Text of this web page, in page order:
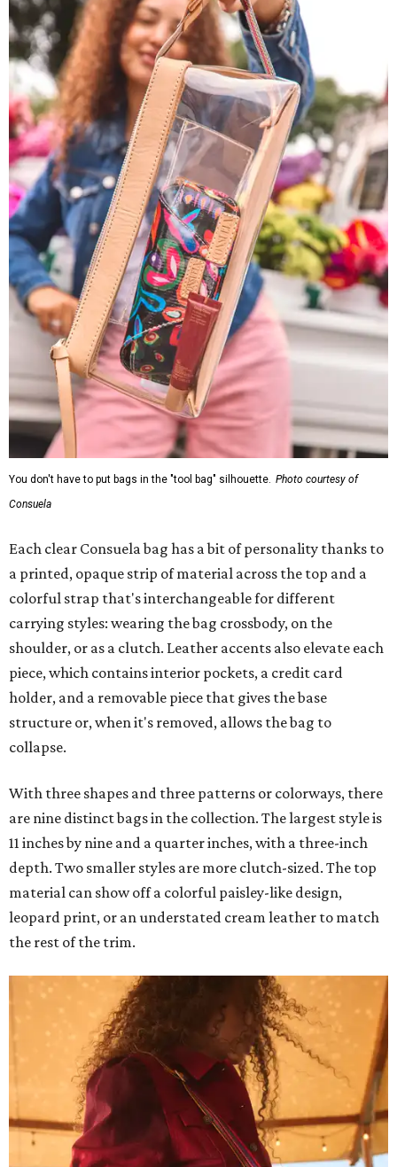
You don't have to put bags in the "tool bag" silhouette. Photo courtesy of
Consuela
Each clear Consuela bag has a bit of personality thanks to
a printed, opaque strip of material across the top and a
colorful strap that's interchangeable for different
carrying styles: wearing the bag crossbody, on the
shoulder, or as a clutch. Leather accents also elevate each
piece, which contains interior pockets, a credit card
holder, and a removable piece that gives the base
structure or, when it's removed, allows the bag to
collapse.
With three shapes and three patterns or colorways, there
are nine distinct bags in the collection. The largest style is
11 inches by nine and a quarter inches, with a three-inch
depth. Two smaller styles are more clutch-sized. The top
material can show off a colorful paisley-like design,
leopard print, or an understated cream leather to match
the rest of the trim.